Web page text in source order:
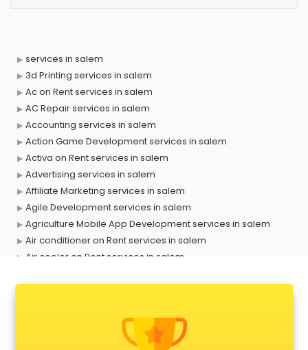
services in salem
3d Printing services in salem
Ac on Rent services in salem
AC Repair services in salem
Accounting services in salem
Action Game Development services in salem
Activa on Rent services in salem
Advertising services in salem
Affiliate Marketing services in salem
Agile Development services in salem
Agriculture Mobile App Development services in salem
Air conditioner on Rent services in salem
Air cooler on Rent services in salem
Animal Transporters services in salem
Animated Video Production services in salem